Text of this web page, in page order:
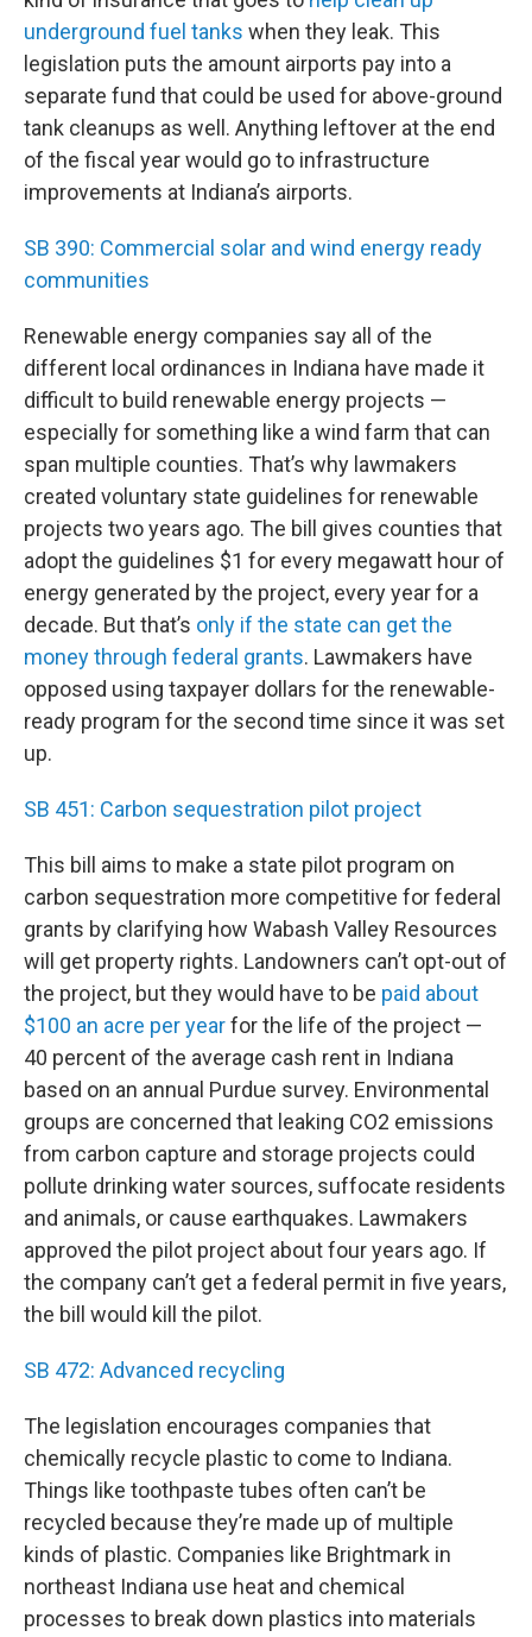
underground fuel tanks when they leak. This
legislation puts the amount airports pay into a
separate fund that could be used for above-ground
tank cleanups as well. Anything leftover at the end
of the fiscal year would go to infrastructure
improvements at Indiana’s airports.
SB 390: Commercial solar and wind energy ready
communities
Renewable energy companies say all of the
different local ordinances in Indiana have made it
difficult to build renewable energy projects —
especially for something like a wind farm that can
span multiple counties. That’s why lawmakers
created voluntary state guidelines for renewable
projects two years ago. The bill gives counties that
adopt the guidelines $1 for every megawatt hour of
energy generated by the project, every year for a
decade. But that’s only if the state can get the
money through federal grants. Lawmakers have
opposed using taxpayer dollars for the renewable-
ready program for the second time since it was set
up.
SB 451: Carbon sequestration pilot project
This bill aims to make a state pilot program on
carbon sequestration more competitive for federal
grants by clarifying how Wabash Valley Resources
will get property rights. Landowners can’t opt-out of
the project, but they would have to be paid about
$100 an acre per yearfor the life of the project —
40 percent of the average cash rent in Indiana
based on an annual Purdue survey. Environmental
groups are concerned that leaking CO2 emissions
from carbon capture and storage projects could
pollute drinking water sources, suffocate residents
and animals, or cause earthquakes. Lawmakers
approved the pilot project about four years ago. If
the company can’t get a federal permit in five years,
the bill would kill the pilot.
SB 472: Advanced recycling
The legislation encourages companies that
chemically recycle plastic to come to Indiana.
Things like toothpaste tubes often can’t be
recycled because they’re made up of multiple
kinds of plastic. Companies like Brightmark in
northeast Indiana use heat and chemical
processes to break down plastics into materials